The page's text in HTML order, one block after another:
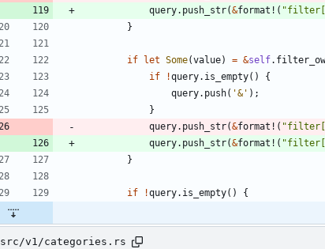
query. push_str(&format! ( "
}
if let Some(value) = &self.
if
!query. is_empty( )
{
query. push( '&' ) ;
}
query. push_str(&format! ( "
query. push_str(&format! ( "
}
if !query. is_empty( ) {
src/v1/categories.rs